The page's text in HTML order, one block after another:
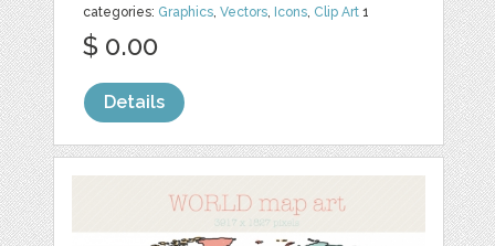
categories: Graphics,Vectors, Icons, Clip Art 1
$ 0.00
Details